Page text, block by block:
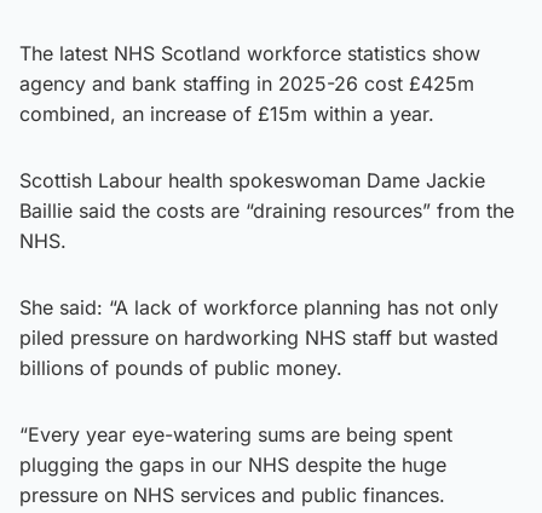
The latest NHS Scotland workforce statistics show
agency and bank staffing in 2025-26 cost £425m
combined, an increase of £15m within a year.
Scottish Labour health spokeswoman Dame Jackie
Baillie said the costs are “draining resources” from the
NHS.
She said: “A lack of workforce planning has not only
piled pressure on hardworking NHS staff but wasted
billions of pounds of public money.
“Every year eye-watering sums are being spent
plugging the gaps in our NHS despite the huge
pressure on NHS services and public finances.